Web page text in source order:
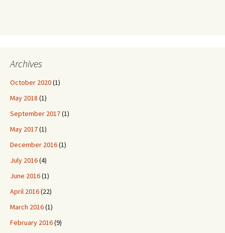
Archives
October 2020(1)
May 2018 (1)
September 2017(1)
May 2017(1)
December 2016(1)
July 2016(4)
June 2016(1)
April 2016(22)
March 2016(1)
February 2016(9)